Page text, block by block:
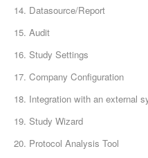
14. Datasource/Report
15. Audit
16. Study Settings
17. Company Configuration
18. Integration with an external
19. Study Wizard
20. Protocol Analysis Tool